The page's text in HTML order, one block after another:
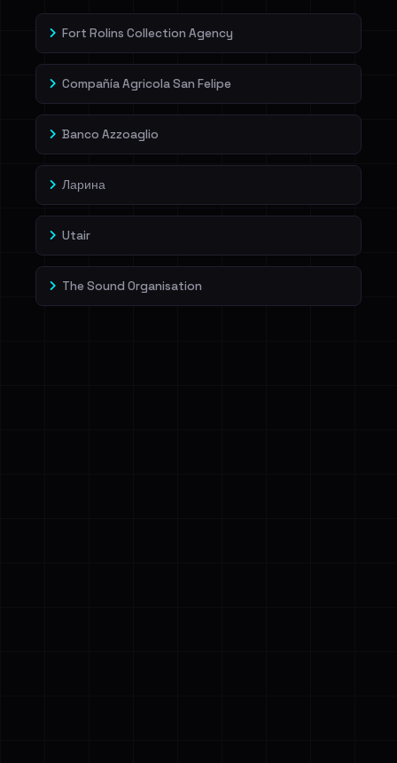
Fort Rolins Collection Agency
Compañía Agricola San Felipe
Banco Azzoaglio
Ларина
Utair
The Sound Organisation